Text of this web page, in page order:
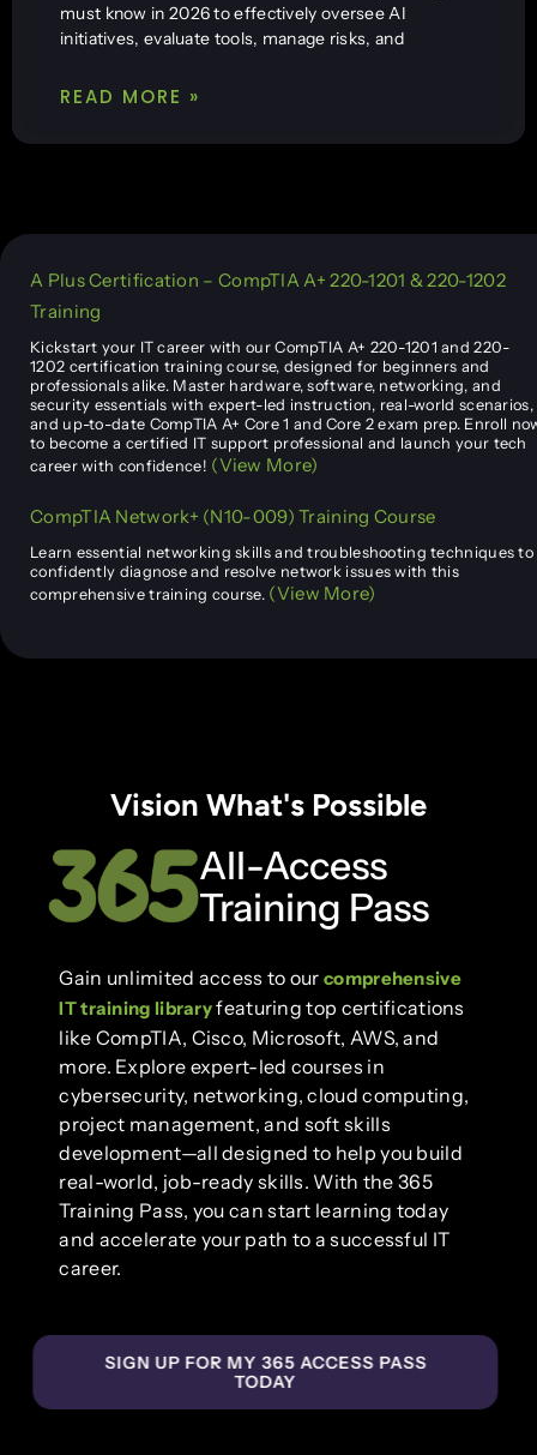
must know in 2026 to effectively oversee AI
initiatives, evaluate tools, manage risks, and
READ MORE »
A Plus Certification – CompTIA A+ 220-1201 & 220-1202
Training
Kickstart your IT career with our CompTIA A+ 220-1201 and 220-
1202 certification training course, designed for beginners and
professionals alike. Master hardware, software, networking, and
security essentials with expert-led instruction, real-world scenarios,
and up-to-date CompTIA A+ Core 1 and Core 2 exam prep. Enroll
to become a certified IT support professional and launch your tech
career with confidence! (View More)
CompTIA Network+ (N10-009) Training Course
Learn essential networking skills and troubleshooting techniques to
confidently diagnose and resolve network issues with this
comprehensive training course. (View More)
Vision What's Possible
All-Access
Training Pass
Gain unlimited access to ourcomprehensive
IT training libraryfeaturing top certifications
like CompTIA, Cisco, Microsoft, AWS, and
more. Explore expert-led courses in
cybersecurity, networking, cloud computing,
project management, and soft skills
development—all designed to help you build
real-world, job-ready skills. With the 365
Training Pass, you can start learning today
and accelerate your path to a successful IT
career.
SIGN UP FOR MY 365 ACCESS PASS
TODAY